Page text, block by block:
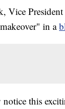
Vice
in a
notice this